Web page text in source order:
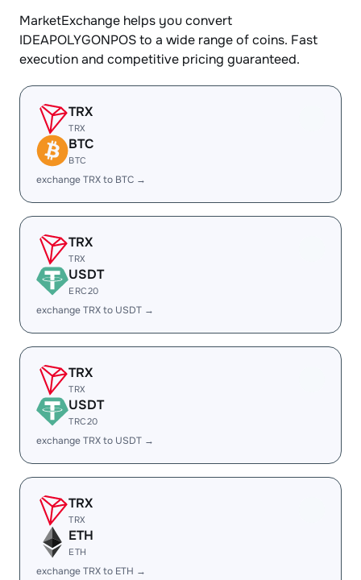
MarketExchange helps you convert
IDEAPOLYGONPOS to a wide range of coins. Fast
execution and competitive pricing guaranteed.
TRX
TRX
BTC
BTC
exchange TRX to BTC →
TRX
TRX
USDT
ERC20
exchange TRX to USDT →
TRX
TRX
USDT
TRC20
exchange TRX to USDT →
TRX
TRX
ETH
ETH
exchange TRX to ETH →